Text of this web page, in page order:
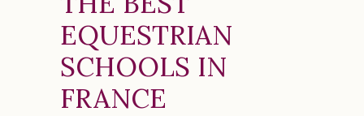
EQUESTRIAN
SCHOOLS IN
FRANCE